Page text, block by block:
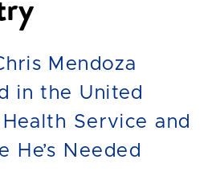
Mendoza
in the United
Service and
He’s Needed